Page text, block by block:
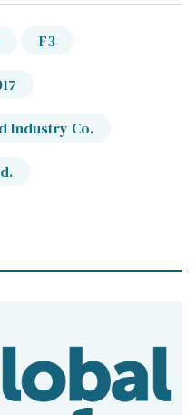
F3
Industry Co.